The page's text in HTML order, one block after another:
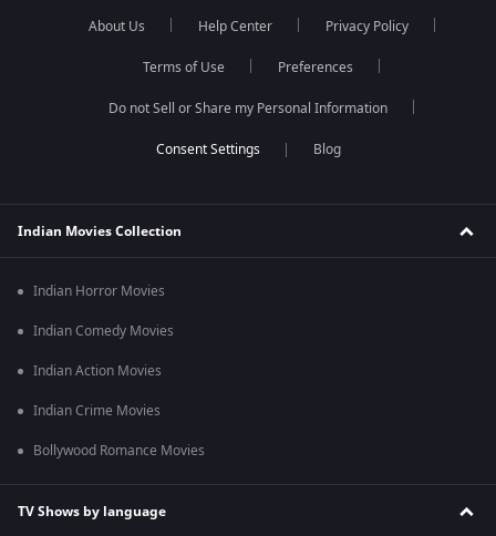
About Us Help Center Privacy Policy
Terms of Use Preferences
Do not Sell or Share my Personal Information
Blog
Indian Movies Collection
Indian Horror Movies
Indian Comedy Movies
Indian Action Movies
Indian Crime Movies
Bollywood Romance Movies
TV Shows by language